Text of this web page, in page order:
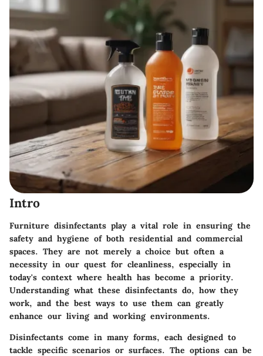
Intro
Furniture disinfectants play a vital role in ensuring the
safety and hygiene of both residential and commercial
spaces. They are not merely a choice but often a
necessity in our quest for cleanliness, especially in
today's context where health has become a priority.
Understanding what these disinfectants do, how they
work, and the best ways to use them can greatly
enhance our living and working environments.
Disinfectants come in many forms, each designed to
tackle specific scenarios or surfaces. The options can be